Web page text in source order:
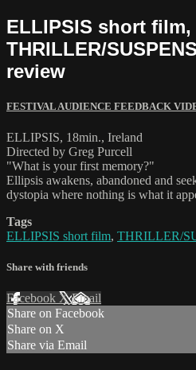
ELLIPSIS short film,
THRILLER/
review
FESTIVAL AUDIENCE FEEDBACK
ELLIPSIS, 18min., Ireland
Directed by Greg Purcell
"What is your first memory?"
Ellipsis awakens, abandoned and
dystopia where nothing is what it
Tags
ELLIPSIS short film, THRILLER/
Share with friends
Facebook XEmail
Share on Facebook
Share on X
Share via Email